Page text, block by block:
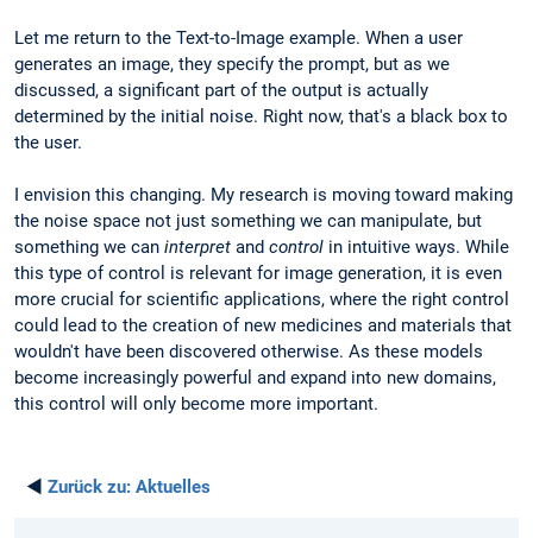
Let me return to the Text-to-Image example. When a user
generates an image, they specify the prompt, but as we
discussed, a significant part of the output is actually
determined by the initial noise. Right now, that's a black box to
the user.
I envision this changing. My research is moving toward making
the noise space not just something we can manipulate, but
something we can interpret and control in intuitive ways. While
this type of control is relevant for image generation, it is even
more crucial for scientific applications, where the right control
could lead to the creation of new medicines and materials that
wouldn't have been discovered otherwise. As these models
become increasingly powerful and expand into new domains,
this control will only become more important.
◄ Zurück zu: Aktuelles